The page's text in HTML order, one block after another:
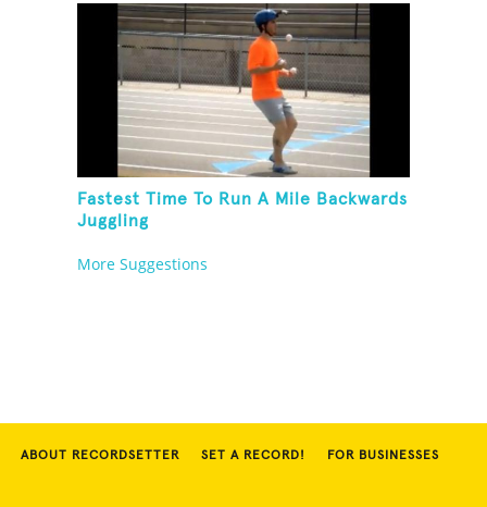
Fastest Time To Run A Mile Backwards
Juggling
More Suggestions
ABOUT RECORDSETTER SET A RECORD! FOR BUSINESSES